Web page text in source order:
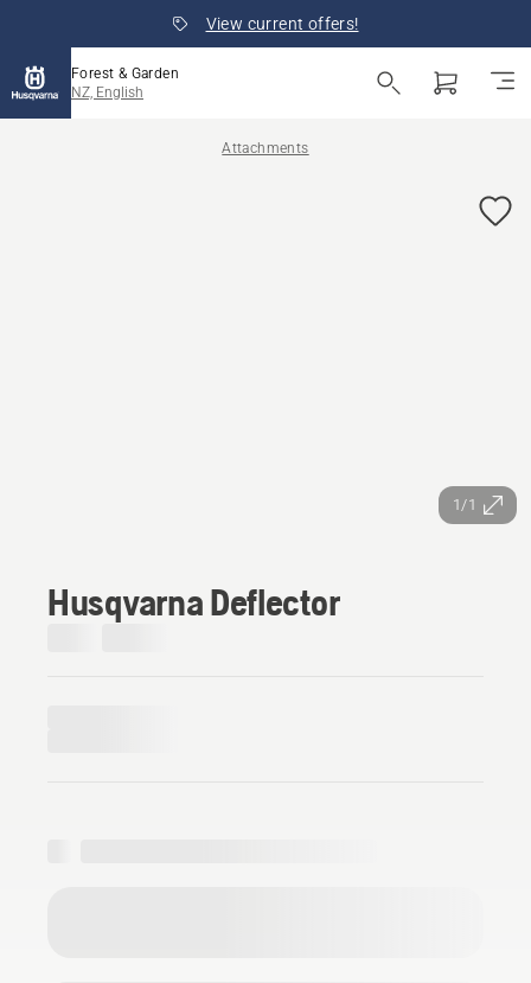
View current offers!
Forest & Garden
NZ, English
Attachments
1/1
Husqvarna Deflector